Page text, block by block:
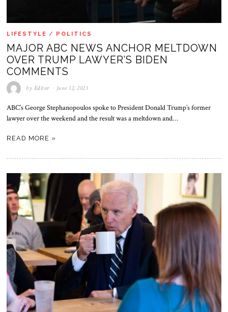
LIFESTYLE / POLITICS
MAJOR ABC NEWS ANCHOR MELTDOWN
OVER TRUMP LAWYER’S BIDEN
COMMENTS
by Editor June 12, 2023
ABC’s George Stephanopoulos spoke to President Donald Trump’s former
lawyer over the weekend and the result was a meltdown and…
READ MORE »